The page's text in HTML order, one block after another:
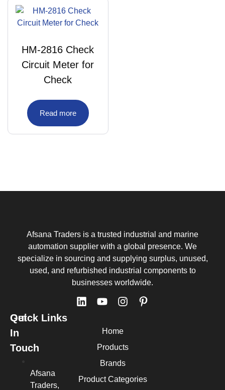
HM-2816 Check
Circuit Meter for
Check
Read more
Afsana Traders is a trusted industrial and marine
automation supplier with a global presence. We
specialize in sourcing and supplying surplus, unused,
used, and refurbished industrial components to
businesses worldwide.
Quick Links
Home
Products
Brands
Product Categories
Get
In
Touch
Afsana
Traders,